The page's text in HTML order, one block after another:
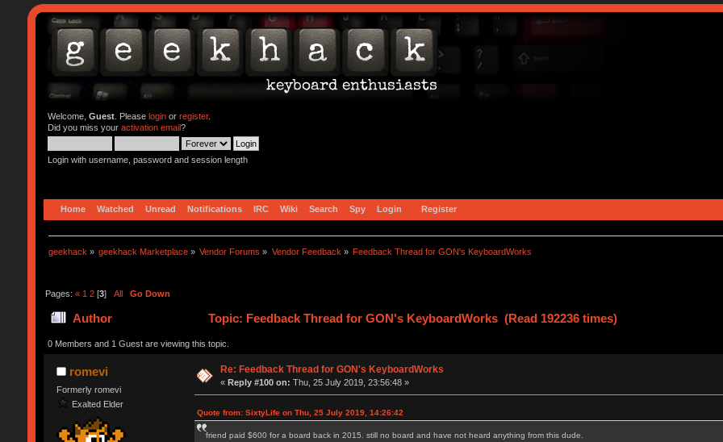
Welcome, Guest. Please loginor register.
Did you miss your activation email?
Login with username, password and session length
Home Watched Unread Notifications IRC Wiki Search Spy Login Register
geekhack » geekhack Marketplace » Vendor Forums » Vendor Feedback » Feedback Thread for GON's KeyboardWorks
Pages: « 1 2[3] All Go Down
Author Topic: Feedback Thread for GON's KeyboardWorks (Read 192236 times)
0 Members and 1 Guest are viewing this topic.
romevi
Formerly romevi
Exalted Elder
Re: Feedback Thread for GON's KeyboardWorks
«Reply #100 on: Thu, 25 July 2019, 23:56:48 »
Quote from: SixtyLife on Thu, 25 July 2019, 14:26:42
friend paid $600 for a board back in 2015. still no board and have not heard anything from this dude.